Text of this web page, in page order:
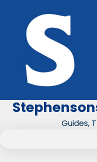
content
Guides,